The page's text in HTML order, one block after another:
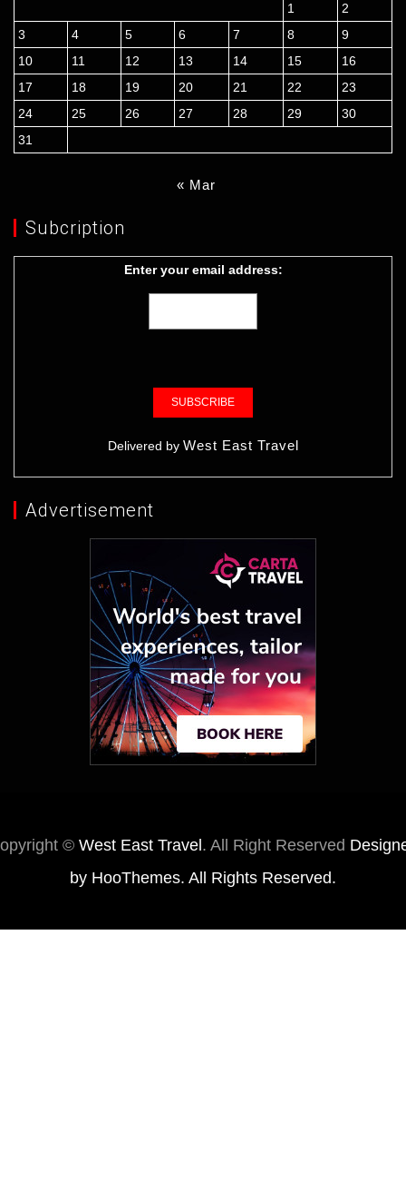
1
2
3
4 5 6 7 8
9
10
11 12 13 14 15
16
17
18 19 20 21 22
23
24
25 26 27 28 29
30
31
« Mar
Subcription
Enter your email address:
Delivered by West East Travel
Advertisement
© West East Travel . All Right Reserved
by HooThemes. All Rights Reserved.